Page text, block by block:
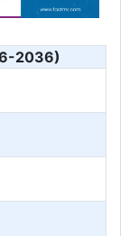
2036)